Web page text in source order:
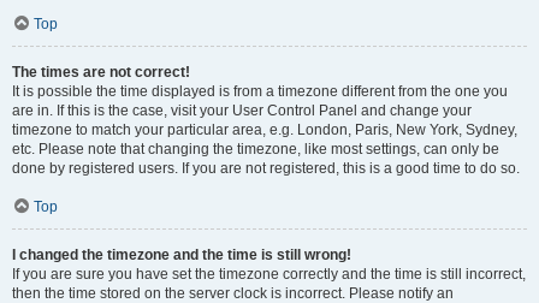
Top
The times are not correct!
It is possible the time displayed is from a timezone different from the one you
are in. If this is the case, visit your User Control Panel and change your
timezone to match your particular area, e.g. London, Paris, New York, Sydney,
etc. Please note that changing the timezone, like most settings, can only be
done by registered users. If you are not registered, this is a good time to do so.
Top
I changed the timezone and the time is still wrong!
If you are sure you have set the timezone correctly and the time is still incorrect,
then the time stored on the server clock is incorrect. Please notify an